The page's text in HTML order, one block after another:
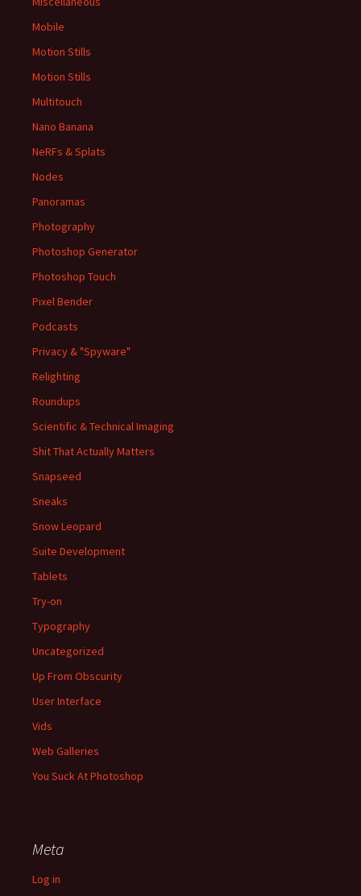
Mobile
Motion Stills
Motion Stills
Multitouch
Nano Banana
NeRFs & Splats
Nodes
Panoramas
Photography
Photoshop Generator
Photoshop Touch
Pixel Bender
Podcasts
Privacy & "Spyware"
Relighting
Roundups
Scientific & Technical Imaging
Shit That Actually Matters
Snapseed
Sneaks
Snow Leopard
Suite Development
Tablets
Try-on
Typography
Uncategorized
Up From Obscurity
User Interface
Vids
Web Galleries
You Suck At Photoshop
Meta
Log in